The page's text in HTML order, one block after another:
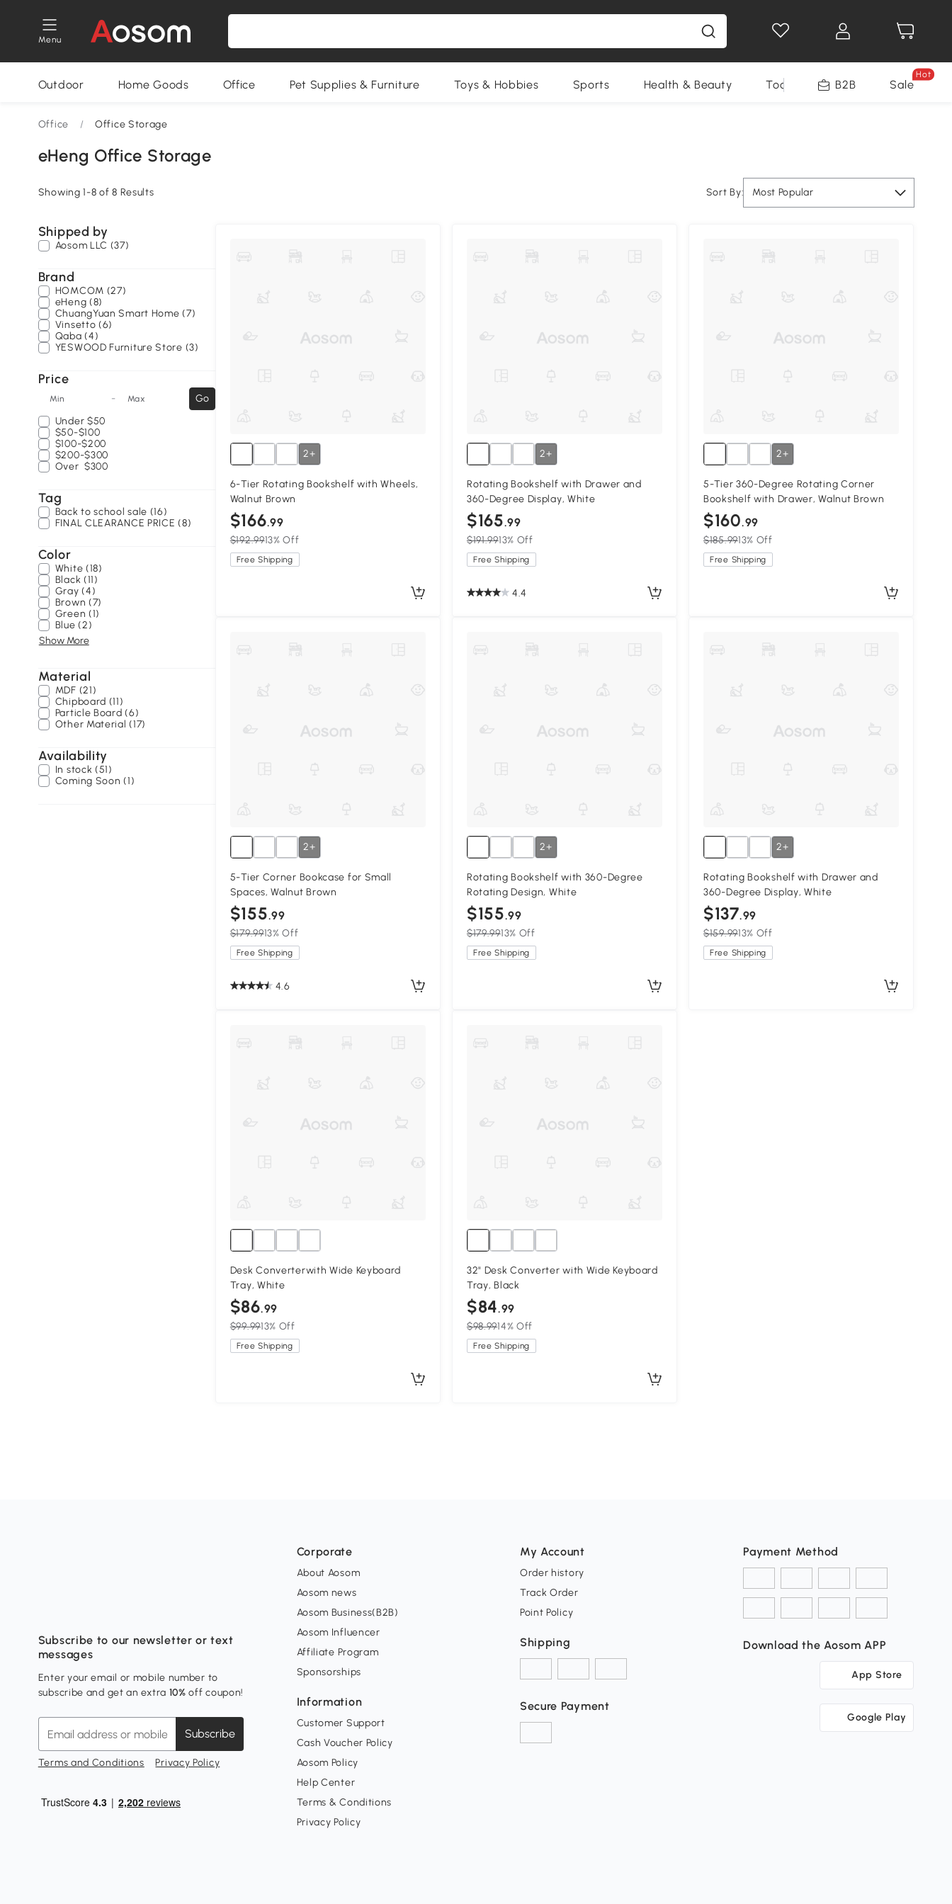
Menu
Outdoor Home Goods Office Pet Supplies & Furniture Toys & Hobbies Sports Health & Beauty Tools B2B Sale
Hot
Office / Office Storage
eHeng Office Storage
Showing 1-8 of 8 Results Sort By: Most Popular
Shipped by
Aosom LLC (37)
Brand
HOMCOM (27)
eHeng (8)
ChuangYuan Smart Home (7)
Vinsetto (6)
Qaba (4)
YESWOOD Furniture Store (3)
Price
Min - Max
Go
Under $50
$50-$100
$100-$200
$200-$300
Over $300
Tag
Back to school sale (16)
FINAL CLEARANCE PRICE (8)
Color
White (18)
Black (11)
Gray (4)
Brown (7)
Green (1)
Blue (2)
Show More
Material
MDF (21)
Chipboard (11)
Particle Board (6)
Other Material (17)
Availability
In stock (51)
Coming Soon (1)
2+
6-Tier Rotating Bookshelf with Wheels,
Walnut Brown
$166.99
$192.9913% Off
Free Shipping
2+
Rotating Bookshelf with Drawer and
360-Degree Display, White
$165.99
$191.9913% Off
Free Shipping
4.4
2+
5-Tier 360-Degree Rotating Corner
Bookshelf with Drawer, Walnut Brown
$160.99
$185.9913% Off
Free Shipping
2+
5-Tier Corner Bookcase for Small
Spaces, Walnut Brown
$155.99
$179.9913% Off
Free Shipping
4.6
2+
Rotating Bookshelf with 360-Degree
Rotating Design, White
$155.99
$179.9913% Off
Free Shipping
2+
Rotating Bookshelf with Drawer and
360-Degree Display, White
$137.99
$159.9913% Off
Free Shipping
Desk Converterwith Wide Keyboard
Tray, White
$86.99
$99.9913% Off
Free Shipping
32" Desk Converter with Wide Keyboard
Tray, Black
$84.99
$98.9914% Off
Free Shipping
Subscribe to our newsletter or text
messages
Enter your email or mobile number to
subscribe and get an extra 10% off coupon!
Subscribe
Terms and Conditions Privacy Policy
Corporate
About Aosom
Aosom news
Aosom Business(B2B)
Aosom Influencer
Affiliate Program
Sponsorships
Information
Customer Support
Cash Voucher Policy
Aosom Policy
Help Center
Terms & Conditions
Privacy Policy
My Account
Order history
Track Order
Point Policy
Shipping
Secure Payment
Payment Method
Download the Aosom APP
App Store
Google Play